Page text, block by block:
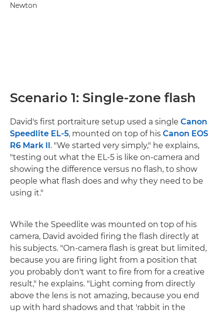
Newton
Scenario 1: Single-zone flash
David's first portraiture setup used a single Canon
Speedlite EL-5, mounted on top of his Canon EOS
R6 Mark II. "We started very simply," he explains,
"testing out what the EL-5 is like on-camera and
showing the difference versus no flash, to show
people what flash does and why they need to be
using it."
While the Speedlite was mounted on top of his
camera, David avoided firing the flash directly at
his subjects. "On-camera flash is great but limited,
because you are firing light from a position that
you probably don't want to fire from for a creative
result," he explains. "Light coming from directly
above the lens is not amazing, because you end
up with hard shadows and that 'rabbit in the